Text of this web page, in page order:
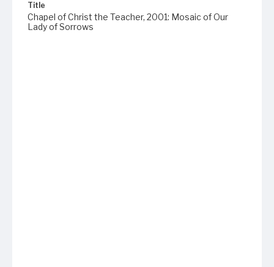
Title
Chapel of Christ the Teacher, 2001: Mosaic of Our
Lady of Sorrows